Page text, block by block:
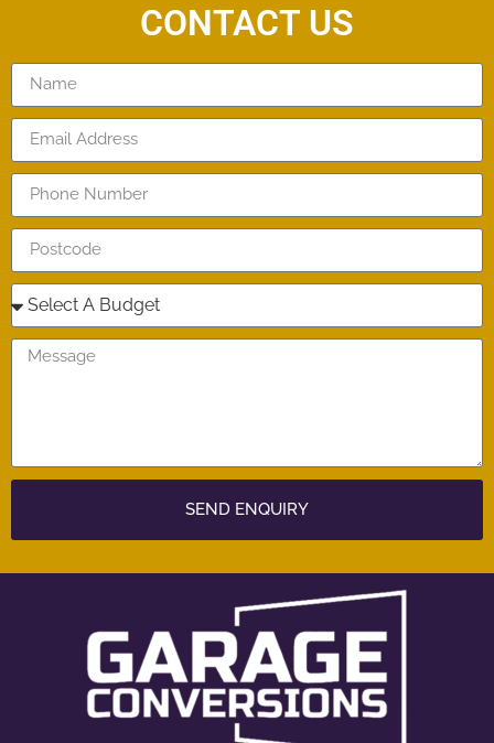
CONTACT US
SEND ENQUIRY